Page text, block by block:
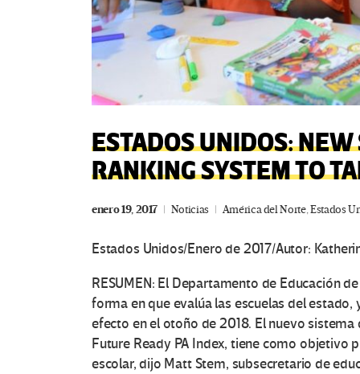
ESTADOS UNIDOS:
RANKING SYSTEM TO
enero 19, 2017 Noticias América del Norte,Estados
Estados Unidos/Enero de 2017/Autor:
RESUMEN: El Departamento de Educación
forma en que evalúa las escuelas del
efecto en el otoño de 2018. El nuevo
Future Ready PA Index, tiene como
escolar, dijo Matt Stem, subsecretario de